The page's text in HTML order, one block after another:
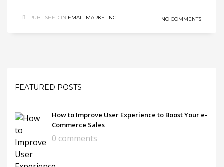
PUBLISHED IN EMAIL MARKETING NO COMMENTS
FEATURED POSTS
How to Improve User Experience to Boost Your e-
Commerce Sales
0 comments